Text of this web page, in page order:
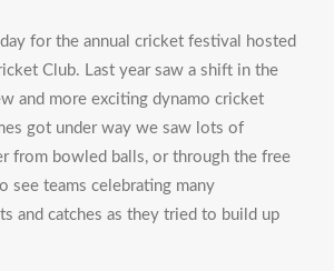
for the annual cricket festival hosted
Club. Last year saw a shift in the
and more exciting dynamo cricket
got under way we saw lots of
from bowled balls, or through the free
see teams celebrating many
and catches as they tried to build up